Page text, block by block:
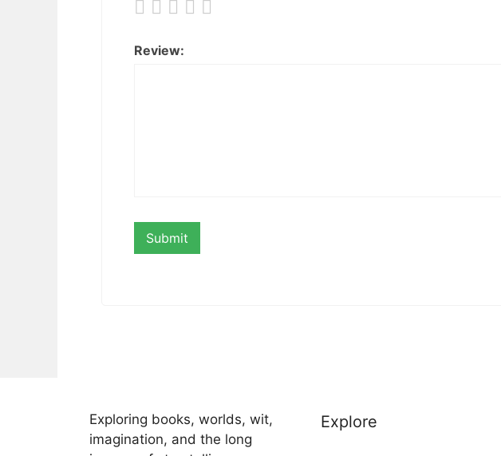
Review:
Exploring books, worlds, wit,
imagination, and the long
Explore